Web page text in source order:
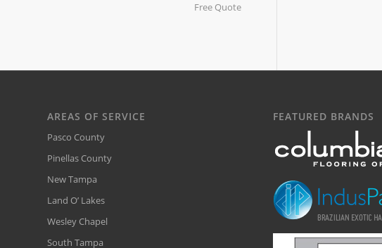
Free Quote
AREAS OF SERVICE
Pasco County
Pinellas County
New Tampa
Land O’ Lakes
Wesley Chapel
South Tampa
FEATURED BRANDS